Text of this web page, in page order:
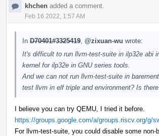
khchen added a comment.
Feb 16 2022, 1:57 AM
In D70401#3325419 @zixuan-wu wrote:
It's difficult to run llvm-test-suite in ilp32e abi
kernel for ilp32e in GNU series tools.
And we can not run llvm-test-suite in
test llvm in elf triple and environment? Is
I believe you can try QEMU, I tried it before.
https://groups.google.com/a/groups.riscv.org/g/
For llvm-test-suite, you could disable some non-